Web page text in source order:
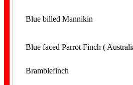
Home Page
Blue billed Mannikin
Blue faced Parrot Finch (
Bramblefinch